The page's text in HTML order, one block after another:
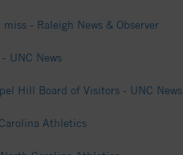
- Raleigh News & Observer
UNC News
Hill Board of Visitors - UNC News
Athletics